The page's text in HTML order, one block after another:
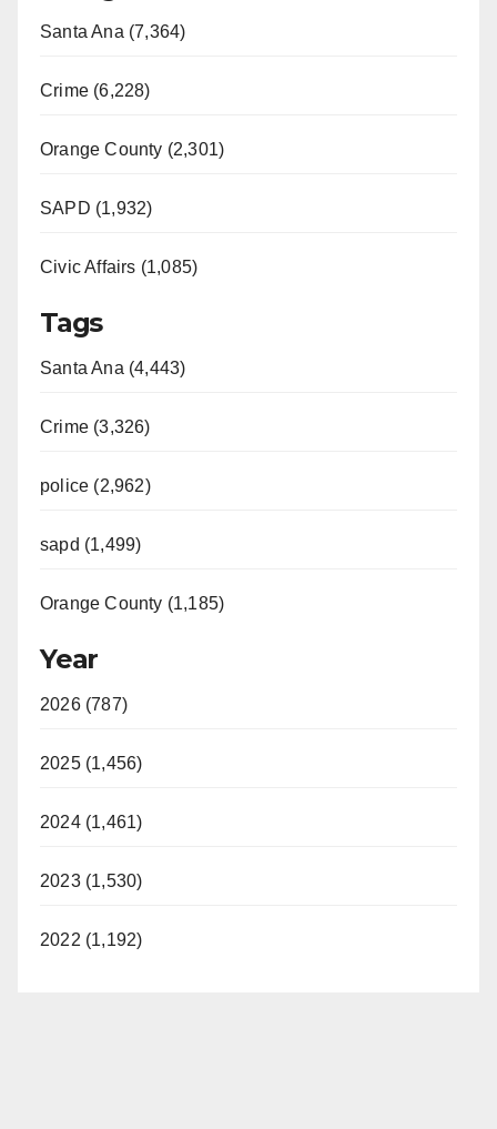
Santa Ana (7,364)
Crime (6,228)
Orange County (2,301)
SAPD (1,932)
Civic Affairs (1,085)
Tags
Santa Ana (4,443)
Crime (3,326)
police (2,962)
sapd (1,499)
Orange County (1,185)
Year
2026 (787)
2025 (1,456)
2024 (1,461)
2023 (1,530)
2022 (1,192)